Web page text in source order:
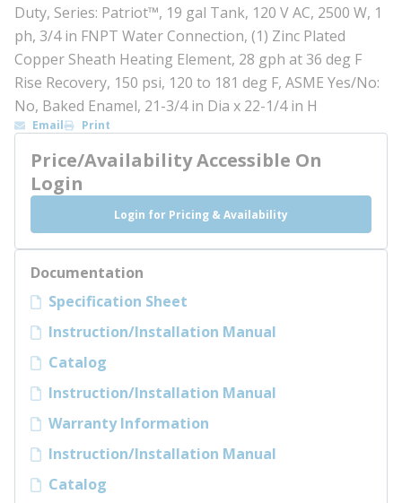
Duty, Series: Patriot™, 19 gal Tank, 120 V AC, 2500 W, 1
ph, 3/4 in FNPT Water Connection, (1) Zinc Plated
Copper Sheath Heating Element, 28 gph at 36 deg F
Rise Recovery, 150 psi, 120 to 181 deg F, ASME Yes/No:
No, Baked Enamel, 21-3/4 in Dia x 22-1/4 in H
Email Print
Price/Availability Accessible On
Login
Login for Pricing & Availability
Documentation
Specification Sheet
Instruction/Installation Manual
Catalog
Instruction/Installation Manual
Warranty Information
Instruction/Installation Manual
Catalog